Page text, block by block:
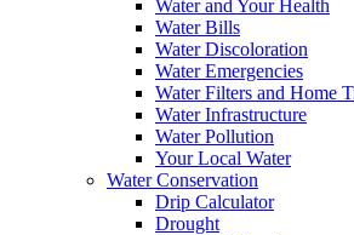
Water and Your Health
Water Bills
Water Discoloration
Water Emergencies
Water Filters and Home
Water Infrastructure
Water Pollution
Your Local Water
Water Conservation
Drip Calculator
Drought